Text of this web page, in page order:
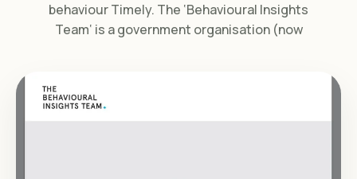
behaviour Timely. The ‘Behavioural Insights
Team‘ is a government organisation (now